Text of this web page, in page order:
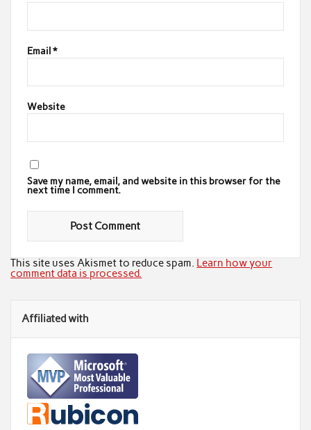
Email *
Website
Save my name, email, and website in this browser for the
next time I comment.
This site uses Akismet to reduce spam. Learn how your
comment data is processed.
Affiliated with